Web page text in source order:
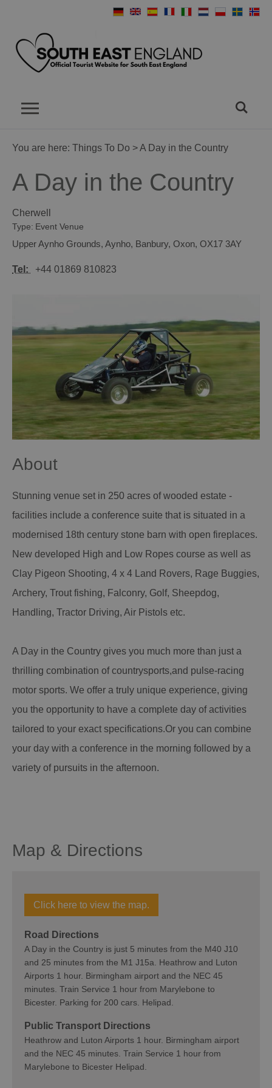
You are here: Things To Do > A Day in the Country
A Day in the Country
Cherwell
Type: Event Venue
Upper Aynho Grounds, Aynho, Banbury, Oxon, OX17 3AY
Tel: +44 01869 810823
About
Stunning venue set in 250 acres of wooded estate -
facilities include a conference suite that is situated in a
modernised 18th century stone barn with open fireplaces.
New developed High and Low Ropes course as well as
Clay Pigeon Shooting, 4 x 4 Land Rovers, Rage Buggies,
Archery, Trout fishing, Falconry, Golf, Sheepdog,
Handling, Tractor Driving, Air Pistols etc.
A Day in the Country gives you much more than just a
thrilling combination of countrysports,and pulse-racing
motor sports. We offer a truly unique experience, giving
you the opportunity to have a complete day of activities
tailored to your exact specifications.Or you can combine
your day with a conference in the morning followed by a
variety of pursuits in the afternoon.
Map & Directions
Click here to view the map.
Road Directions
A Day in the Country is just 5 minutes from the M40 J10
and 25 minutes from the M1 J15a. Heathrow and Luton
Airports 1 hour. Birmingham airport and the NEC 45
minutes. Train Service 1 hour from Marylebone to
Bicester. Parking for 200 cars. Helipad.
Public Transport Directions
Heathrow and Luton Airports 1 hour. Birmingham airport
and the NEC 45 minutes. Train Service 1 hour from
Marylebone to Bicester Helipad.